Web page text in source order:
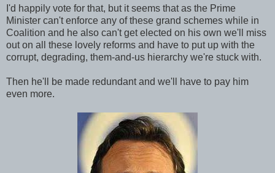
I'd happily vote for that, but it seems that as the Prime
Minister can't enforce any of these grand schemes while in
Coalition and he also can't get elected on his own we'll miss
out on all these lovely reforms and have to put up with the
corrupt, degrading, them-and-us hierarchy we're stuck with.
Then he'll be made redundant and we'll have to pay him
even more.